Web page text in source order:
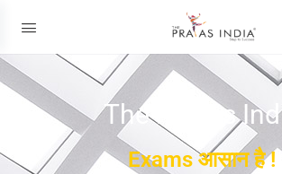
The Prayas
Exams आसान है !